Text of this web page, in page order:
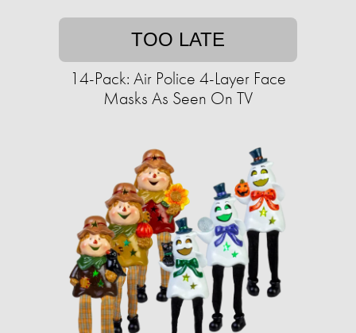
TOO LATE
14-Pack: Air Police 4-Layer Face
Masks As Seen On TV